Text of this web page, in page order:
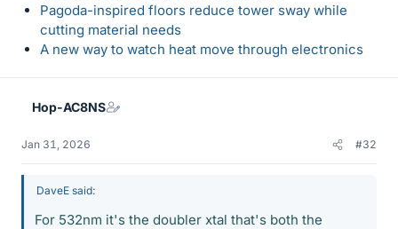
Pagoda-inspired floors reduce tower sway while
cutting material needs
A new way to watch heat move through electronics
Hop-AC8NS
Jan 31, 2026 #32
DaveE said:
For 532nm it's the doubler xtal that's both the